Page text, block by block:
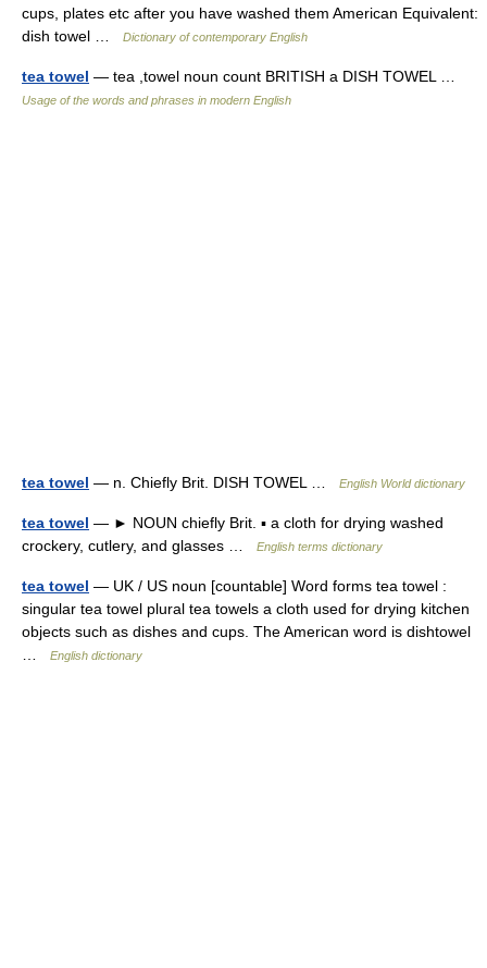
cups, plates etc after you have washed them American Equivalent:
dish towel …
Dictionary of contemporary English
tea towel — tea ,towel noun count BRITISH a DISH TOWEL …
Usage of the words and phrases in modern English
tea towel — n. Chiefly Brit. DISH TOWEL … English World dictionary
tea towel — ► NOUN chiefly Brit. ▪ a cloth for drying washed
crockery, cutlery, and glasses …
English terms dictionary
tea towel — UK / US noun [countable] Word forms tea towel :
singular tea towel plural tea towels a cloth used for drying kitchen
objects such as dishes and cups. The American word is dishtowel
English dictionary